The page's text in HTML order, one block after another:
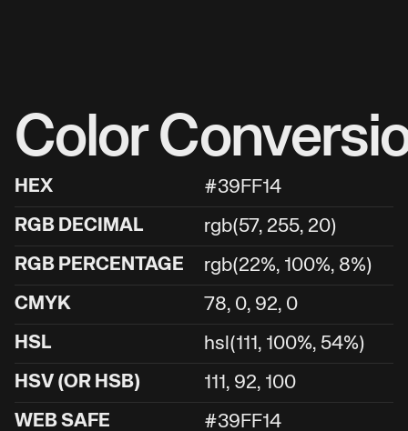
Color
HEX
#39FF14
RGB DECIMAL
rgb(57, 255, 20)
RGB PERCENTAGE
rgb(22%, 100%, 8%)
CMYK
78, 0, 92, 0
HSL
hsl(111, 100%, 54%)
HSV (OR HSB)
111, 92, 100
WEB SAFE
#39FF14